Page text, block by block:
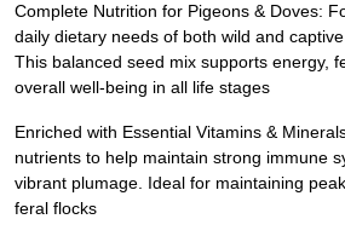
Complete Nutrition for Pigeons & Doves:
daily dietary needs of both wild and
This balanced seed mix supports energy,
overall well-being in all life stages
Enriched with Essential Vitamins &
nutrients to help maintain strong immune
vibrant plumage. Ideal for maintaining
feral flocks